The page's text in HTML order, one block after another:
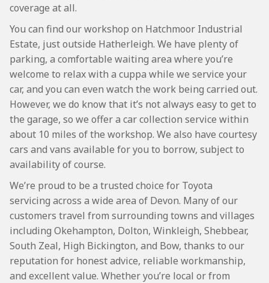
coverage at all.
You can find our workshop on Hatchmoor Industrial
Estate, just outside Hatherleigh. We have plenty of
parking, a comfortable waiting area where you’re
welcome to relax with a cuppa while we service your
car, and you can even watch the work being carried out.
However, we do know that it’s not always easy to get to
the garage, so we offer a car collection service within
about 10 miles of the workshop. We also have courtesy
cars and vans available for you to borrow, subject to
availability of course.
We’re proud to be a trusted choice for Toyota
servicing across a wide area of Devon. Many of our
customers travel from surrounding towns and villages
including Okehampton, Dolton, Winkleigh, Shebbear,
South Zeal, High Bickington, and Bow, thanks to our
reputation for honest advice, reliable workmanship,
and excellent value. Whether you’re local or from